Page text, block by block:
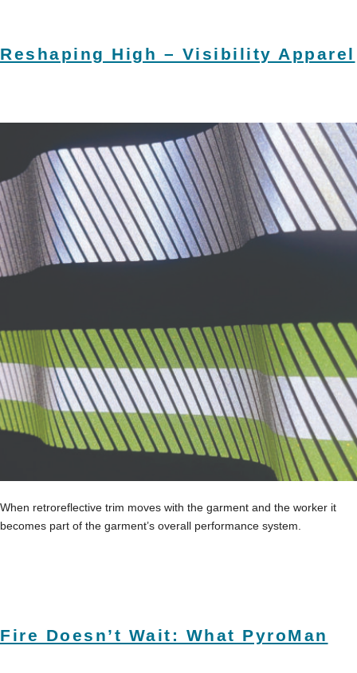
Reshaping High – Visibility Apparel
When retroreflective trim moves with the garment and the worker it
becomes part of the garment’s overall performance system.
Fire Doesn’t Wait: What PyroMan